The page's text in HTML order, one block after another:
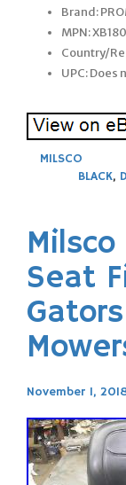
Brand:
MPN:
Country/
UPC: Does
MILSCO
BLACK,
Seat
November 1,